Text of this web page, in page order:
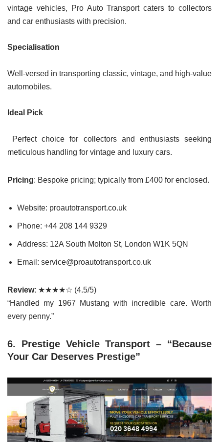
vintage vehicles, Pro Auto Transport caters to collectors
and car enthusiasts with precision.
Specialisation
Well-versed in transporting classic, vintage, and high-value
automobiles.
Ideal Pick
Perfect choice for collectors and enthusiasts seeking
meticulous handling for vintage and luxury cars.
Pricing: Bespoke pricing; typically from £400 for enclosed.
Website: proautotransport.co.uk
Phone: +44 208 144 9329
Address: 12A South Molton St, London W1K 5QN
Email: service@proautotransport.co.uk
Review: ★★★★☆ (4.5/5)
“Handled my 1967 Mustang with incredible care. Worth
every penny.”
6. Prestige Vehicle Transport – “Because
Your Car Deserves Prestige”